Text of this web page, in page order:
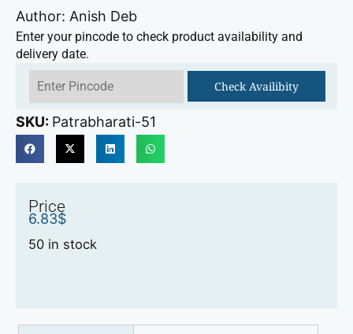
Author: Anish Deb
Enter your pincode to check product availability and
delivery date.
Check Availibity
SKU: Patrabharati-51
Price
6.83$
50 in stock